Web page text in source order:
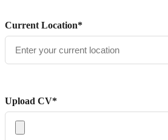
Current Location*
Upload CV*